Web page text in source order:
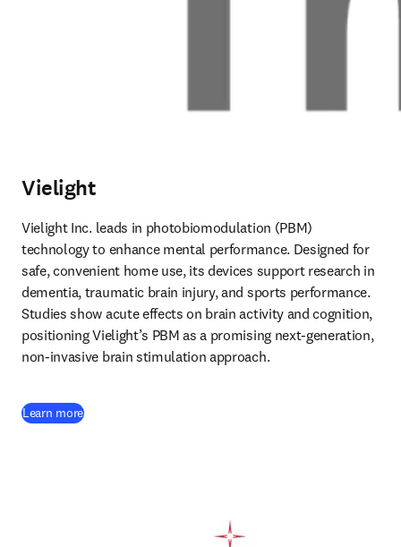
Vielight
Vielight Inc. leads in photobiomodulation (PBM)
technology to enhance mental performance. Designed for
safe, convenient home use, its devices support research in
dementia, traumatic brain injury, and sports performance.
Studies show acute effects on brain activity and cognition,
positioning Vielight’s PBM as a promising next-generation,
non-invasive brain stimulation approach.
Learn more(